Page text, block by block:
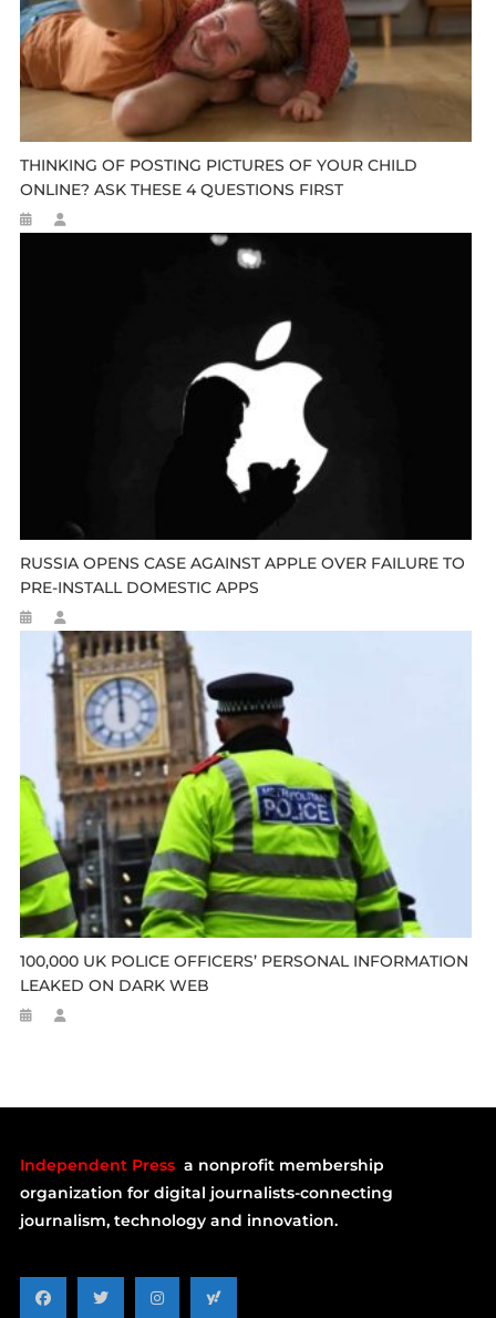
THINKING OF POSTING PICTURES OF YOUR CHILD
ONLINE? ASK THESE 4 QUESTIONS FIRST
RUSSIA OPENS CASE AGAINST APPLE OVER FAILURE TO
PRE-INSTALL DOMESTIC APPS
100,000 UK POLICE OFFICERS’ PERSONAL INFORMATION
LEAKED ON DARK WEB
Independent Press a nonprofit membership
organization for digital journalists-connecting
journalism, technology and innovation.